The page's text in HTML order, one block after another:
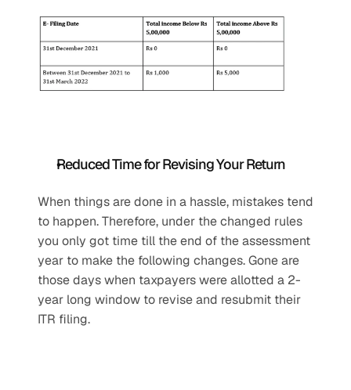
Reduced Time for Revising Your Return
When things are done in a hassle, mistakes tend
to happen. Therefore, under the changed rules
you only got time till the end of the assessment
year to make the following changes. Gone are
those days when taxpayers were allotted a 2-
year long window to revise and resubmit their
ITR filing.